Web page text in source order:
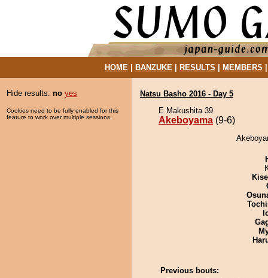
HOME| BANZUKE| RESULTS MEMBERS
Hide results: no yes
Cookies need to be fully enabled for this
feature to work over multiple sessions.
Natsu Basho 2016 - Day 5
E Makushita 39
Akeboyama (9-6)
Previous bouts: